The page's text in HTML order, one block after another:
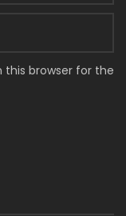
this browser for the